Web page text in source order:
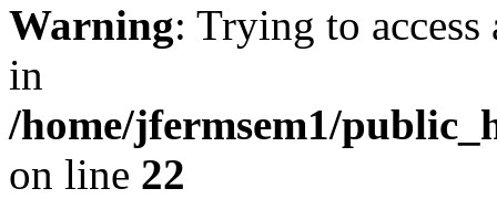
Warning: Trying to
in
/home/jfermsem1/
on line 22